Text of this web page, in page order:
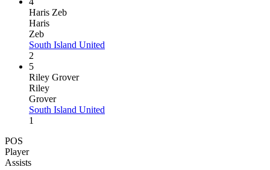
Haris Zeb
Haris
Zeb
South Island United
2
5
Riley Grover
Riley
Grover
South Island United
1
POS
Player
Assists